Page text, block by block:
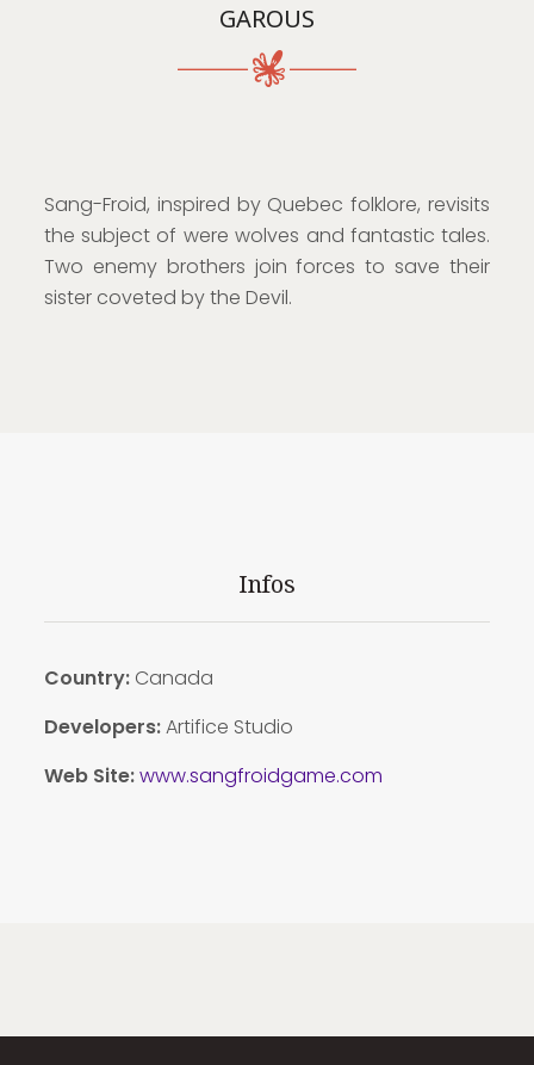
GAROUS
Sang-Froid, inspired by Quebec folklore, revisits
the subject of were wolves and fantastic tales.
Two enemy brothers join forces to save their
sister coveted by the Devil.
Infos
Country:Canada
Developers:Artifice Studio
Web Site:www.sangfroidgame.com